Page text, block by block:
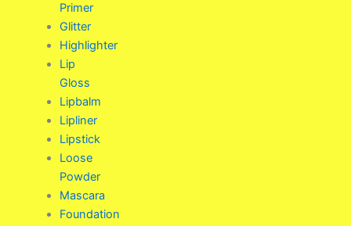
Primer
Glitter
Highlighter
Lip
Gloss
Lipbalm
Lipliner
Lipstick
Loose
Powder
Mascara
Foundation